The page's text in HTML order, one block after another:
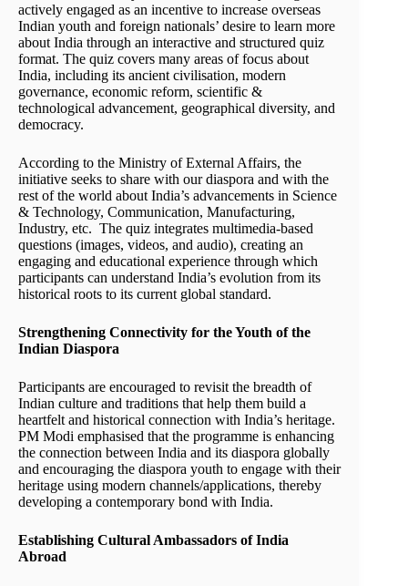
actively engaged as an incentive to increase overseas
Indian youth and foreign nationals’ desire to learn more
about India through an interactive and structured quiz
format. The quiz covers many areas of focus about
India, including its ancient civilisation, modern
governance, economic reform, scientific &
technological advancement, geographical diversity, and
democracy.
According to the Ministry of External Affairs, the
initiative seeks to share with our diaspora and with the
rest of the world about India’s advancements in Science
& Technology, Communication, Manufacturing,
Industry, etc. The quiz integrates multimedia-based
questions (images, videos, and audio), creating an
engaging and educational experience through which
participants can understand India’s evolution from its
historical roots to its current global standard.
Strengthening Connectivity for the Youth of the
Indian Diaspora
Participants are encouraged to revisit the breadth of
Indian culture and traditions that help them build a
heartfelt and historical connection with India’s heritage.
PM Modi emphasised that the programme is enhancing
the connection between India and its diaspora globally
and encouraging the diaspora youth to engage with their
heritage using modern channels/applications, thereby
developing a contemporary bond with India.
Establishing Cultural Ambassadors of India
Abroad